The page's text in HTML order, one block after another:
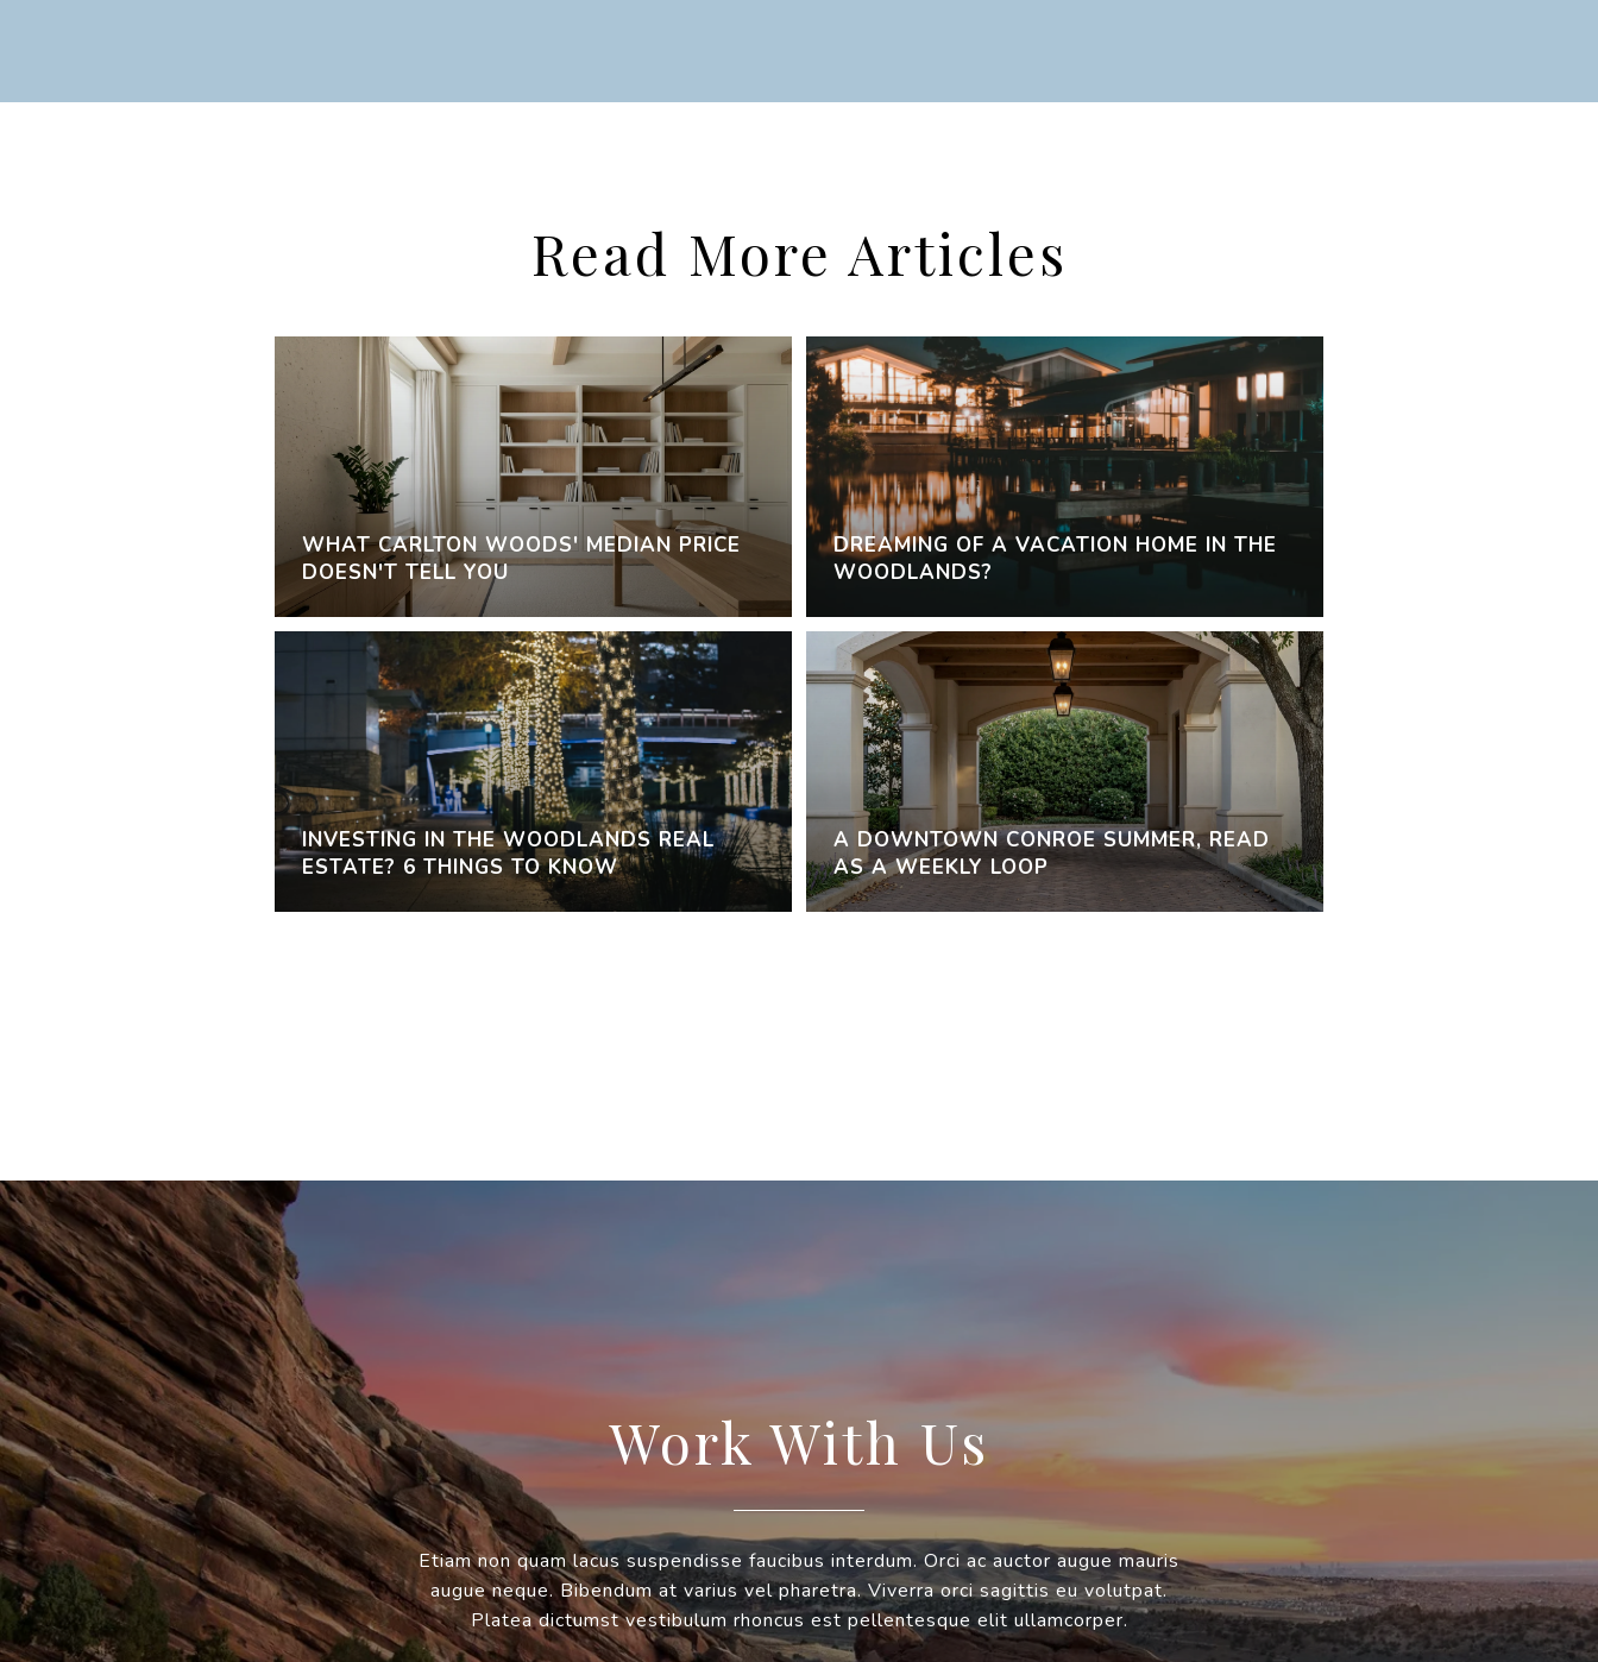
Read More Articles
WHAT CARLTON WOODS' MEDIAN PRICE
DOESN'T TELL YOU
INVESTING IN THE WOODLANDS REAL
ESTATE? 6 THINGS TO KNOW
DREAMING OF A VACATION HOME IN THE
WOODLANDS?
A DOWNTOWN CONROE SUMMER, READ
AS A WEEKLY LOOP
Work With Us
Etiam non quam lacus suspendisse faucibus interdum. Orci ac auctor augue mauris
augue neque. Bibendum at varius vel pharetra. Viverra orci sagittis eu volutpat.
Platea dictumst vestibulum rhoncus est pellentesque elit ullamcorper.